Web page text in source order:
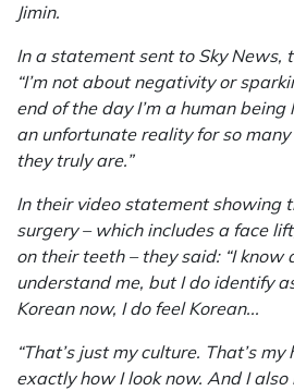
Jimin.
In a statement sent to Sky News,
“I’m not about negativity or
end of the day I’m a human being
an unfortunate reality for so
they truly are.”
In their video statement showing
surgery – which includes a face
on their teeth – they said: “I know
understand me, but I do identify
Korean now, I do feel Korean...
“That’s just my culture. That’s my
exactly how I look now. And I also